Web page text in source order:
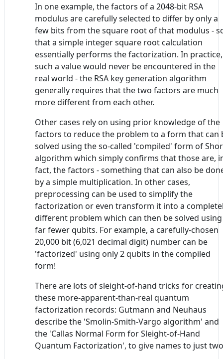
In one example, the factors of a 2048-bit RSA
modulus are carefully selected to differ by only a
few bits from the square root of that modulus -
that a simple integer square root calculation
essentially performs the factorization. In practice,
such a value would never be encountered in the
real world - the RSA key generation algorithm
generally requires that the two factors are much
more different from each other.
Other cases rely on using prior knowledge of the
factors to reduce the problem to a form that can
solved using the so-called 'compiled' form of
algorithm which simply confirms that those are,
fact, the factors - something that can also be
by a simple multiplication. In other cases,
preprocessing can be used to simplify the
factorization or even transform it into a
different problem which can then be solved using
far fewer qubits. For example, a carefully-chosen
20,000 bit (6,021 decimal digit) number can be
'factorized' using only 2 qubits in the compiled
form!
There are lots of sleight-of-hand tricks for
these more-apparent-than-real quantum
factorization records: Gutmann and Neuhaus
describe the 'Smolin-Smith-Vargo algorithm' and
the 'Callas Normal Form for Sleight-of-Hand
Quantum Factorization', to give names to just